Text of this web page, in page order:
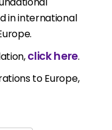
in international
click here.
to Europe,